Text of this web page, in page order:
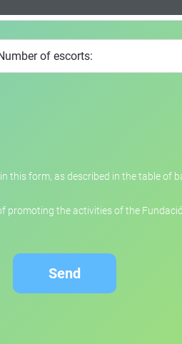
this form, as described in the table
the activities of the
Send